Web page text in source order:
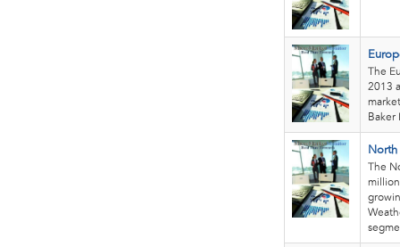
The
2013
Baker
The